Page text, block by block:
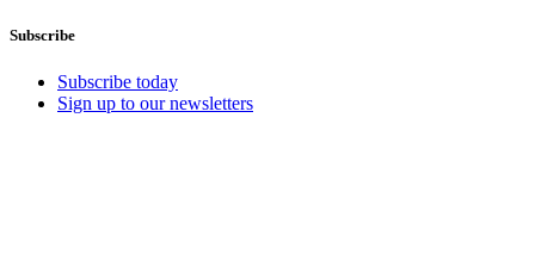
Subscribe
Subscribe today
Sign up to our newsletters